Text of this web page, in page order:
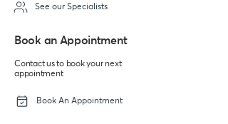
See our Specialists
Book an Appointment
Contact us to book your next
appointment
Book An Appointment